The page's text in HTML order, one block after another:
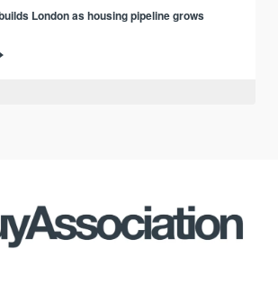
London as housing pipeline grows